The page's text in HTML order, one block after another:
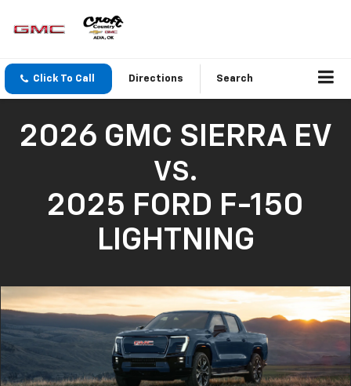
Click To Call Directions Search
2026 GMC SIERRA EV
VS.
2025 FORD F-150
LIGHTNING